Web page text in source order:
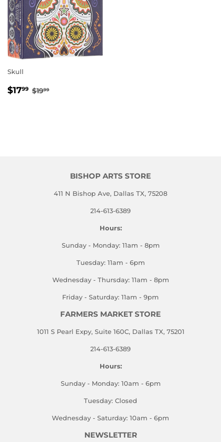
Skull
SALE
$1799 $17.99
REGULAR PRICE
$1999
BISHOP ARTS STORE
411 N Bishop Ave, Dallas TX, 75208
214-613-6389
Hours:
Sunday - Monday: 11am - 8pm
Tuesday: 11am - 6pm
Wednesday - Thursday: 11am - 8pm
Friday - Saturday: 11am - 9pm
FARMERS MARKET STORE
1011 S Pearl Expy, Suite 160C, Dallas TX, 75201
214-613-6389
Hours:
Sunday - Monday: 10am - 6pm
Tuesday: Closed
Wednesday - Saturday: 10am - 6pm
NEWSLETTER